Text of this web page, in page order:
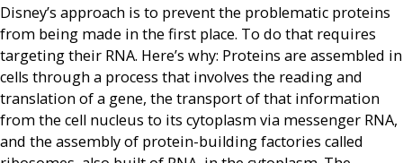
Disney’s approach is to prevent the problematic proteins
from being made in the first place. To do that requires
targeting their RNA. Here’s why: Proteins are assembled in
cells through a process that involves the reading and
translation of a gene, the transport of that information
from the cell nucleus to its cytoplasm via messenger RNA,
and the assembly of protein-building factories called